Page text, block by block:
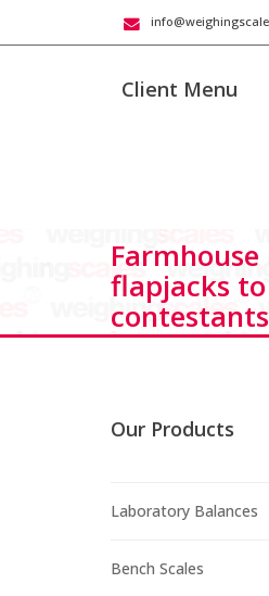
Client Menu
flapjacks to
contestants
Our Products
Laboratory Balances
Bench Scales